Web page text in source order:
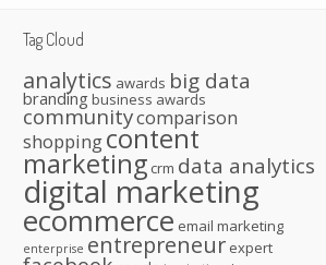
Tag Cloud
analytics awards big data
branding business awards
communitycomparison
shoppingcontent
marketing crm data analytics
digital marketing
ecommerce email marketing
enterprise entrepreneur expert